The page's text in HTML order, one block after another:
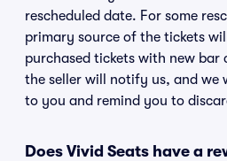
rescheduled date. For some
primary source of the tickets
purchased tickets with new bar
the seller will notify us, and we
to you and remind you to
Does Vivid Seats have a